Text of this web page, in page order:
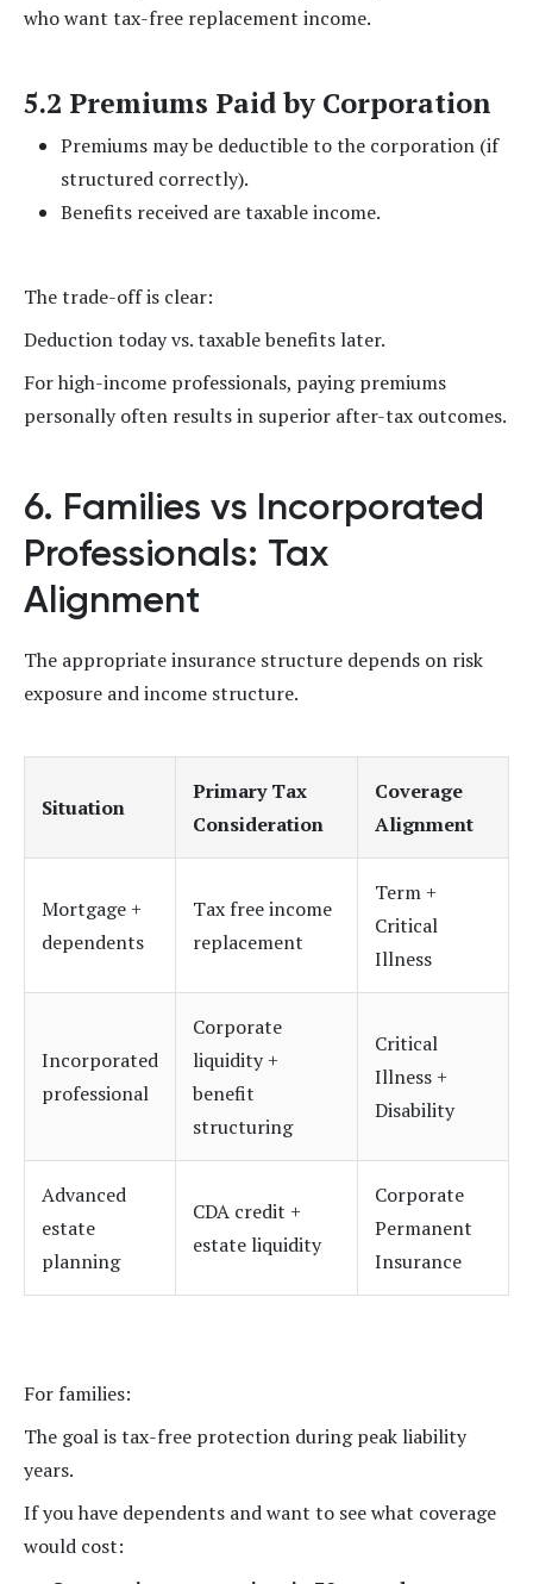
who want tax-free replacement income.
5.2 Premiums Paid by Corporation
Premiums may be deductible to the corporation (if
structured correctly).
Benefits received are taxable income.
The trade-off is clear:
Deduction today vs. taxable benefits later.
For high-income professionals, paying premiums
personally often results in superior after-tax outcomes.
6. Families vs Incorporated
Professionals: Tax
Alignment
The appropriate insurance structure depends on risk
exposure and income structure.
Situation
Primary Tax
Consideration
Coverage
Alignment
Mortgage +
dependents
Tax free income
replacement
Term +
Critical
Illness
Incorporated
professional
Corporate
liquidity +
benefit
structuring
Critical
Illness +
Disability
Advanced
estate
planning
CDA credit +
estate liquidity
Corporate
Permanent
Insurance
For families:
The goal is tax-free protection during peak liability
years.
If you have dependents and want to see what coverage
would cost: